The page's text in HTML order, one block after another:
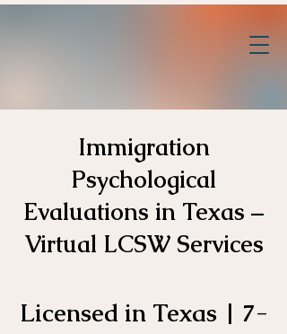
Immigration
Psychological
Evaluations in Texas –
Virtual LCSW Services
Licensed in Texas | 7-